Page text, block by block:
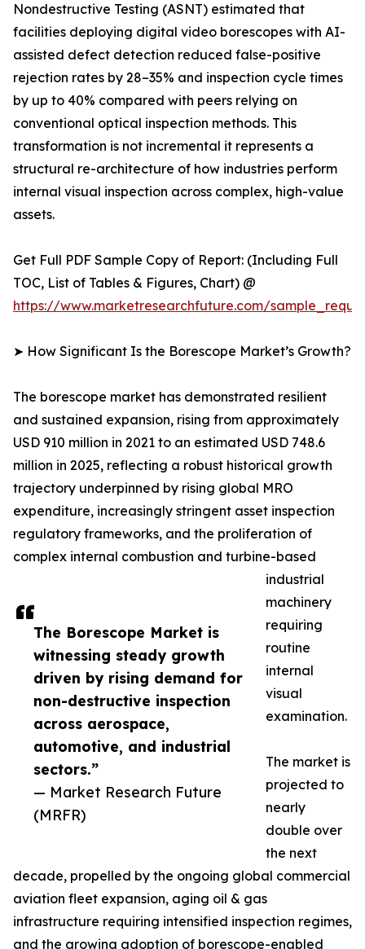
The Borescope Market is
witnessing steady growth
driven by rising demand for
non-destructive inspection
across aerospace,
automotive, and industrial
sectors.”
— Market Research Future
(MRFR)
Nondestructive Testing (ASNT) estimated that
facilities deploying digital video borescopes with AI-
assisted defect detection reduced false-positive
rejection rates by 28–35% and inspection cycle times
by up to 40% compared with peers relying on
conventional optical inspection methods. This
transformation is not incremental it represents a
structural re-architecture of how industries perform
internal visual inspection across complex, high-value
assets.
Get Full PDF Sample Copy of Report: (Including Full
TOC, List of Tables & Figures, Chart) @
https://www.marketresearchfuture.com/
➤ How Significant Is the Borescope Market’s Growth?
The borescope market has demonstrated resilient
and sustained expansion, rising from approximately
USD 910 million in 2021 to an estimated USD 748.6
million in 2025, reflecting a robust historical growth
trajectory underpinned by rising global MRO
expenditure, increasingly stringent asset inspection
regulatory frameworks, and the proliferation of
complex internal combustion and turbine-based
industrial
machinery
requiring
routine
internal
visual
examination.
The market is
projected to
nearly
double over
the next
decade, propelled by the ongoing global commercial
aviation fleet expansion, aging oil & gas
infrastructure requiring intensified inspection regimes,
and the growing adoption of borescope-enabled